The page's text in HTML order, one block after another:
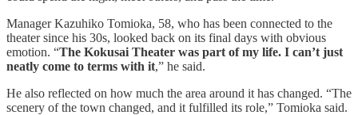
Manager Kazuhiko Tomioka, 58, who has been connected to the
theater since his 30s, looked back on its final days with obvious
emotion. “The Kokusai Theater was part of my life. I can’t just
neatly come to terms with it,” he said.
He also reflected on how much the area around it has changed. “The
scenery of the town changed, and it fulfilled its role,” Tomioka said.